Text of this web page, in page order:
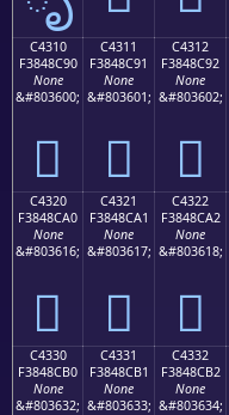
C4310
F3848C90
None
&#803600;
󄌐
C4311
F3848C91
None
&#803601;
󄌑
C4312
F3848C92
None
&#803602;
󄌒
C4320
F3848CA0
None
&#803616;
󄌠
C4321
F3848CA1
None
&#803617;
󄌡
C4322
F3848CA2
None
&#803618;
󄌢
C4330
F3848CB0
None
&#803632;
C4331
F3848CB1
None
&#803633;
C4332
F3848CB2
None
&#803634;